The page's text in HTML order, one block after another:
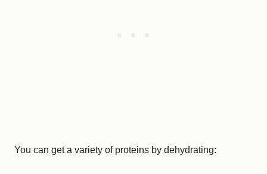
You can get a variety of proteins by dehydrating: